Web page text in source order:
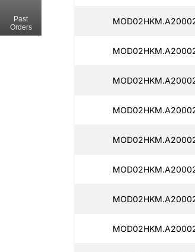
Past
Orders